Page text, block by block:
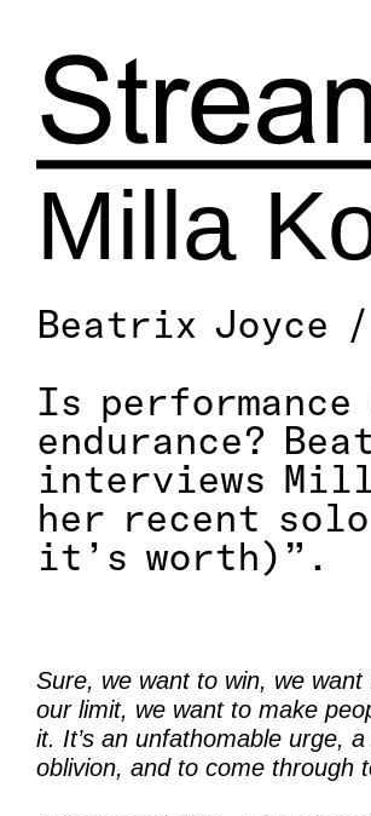
content
Milla
Beatrix Joyce /
Is
endurance?
interviews
her recent
it’s worth)”.
Sure, we want to win, we
our limit, we want to make
it. It’s an unfathomable urge,
oblivion, and to come through